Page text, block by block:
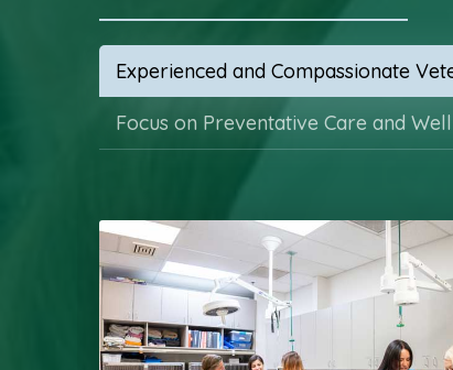
Experienced and Compassionate
Focus on Preventative Care and